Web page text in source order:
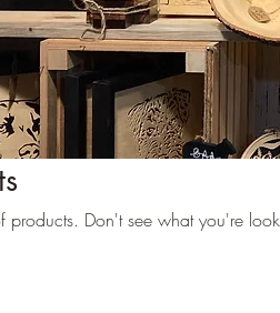
products. Don't see what you're